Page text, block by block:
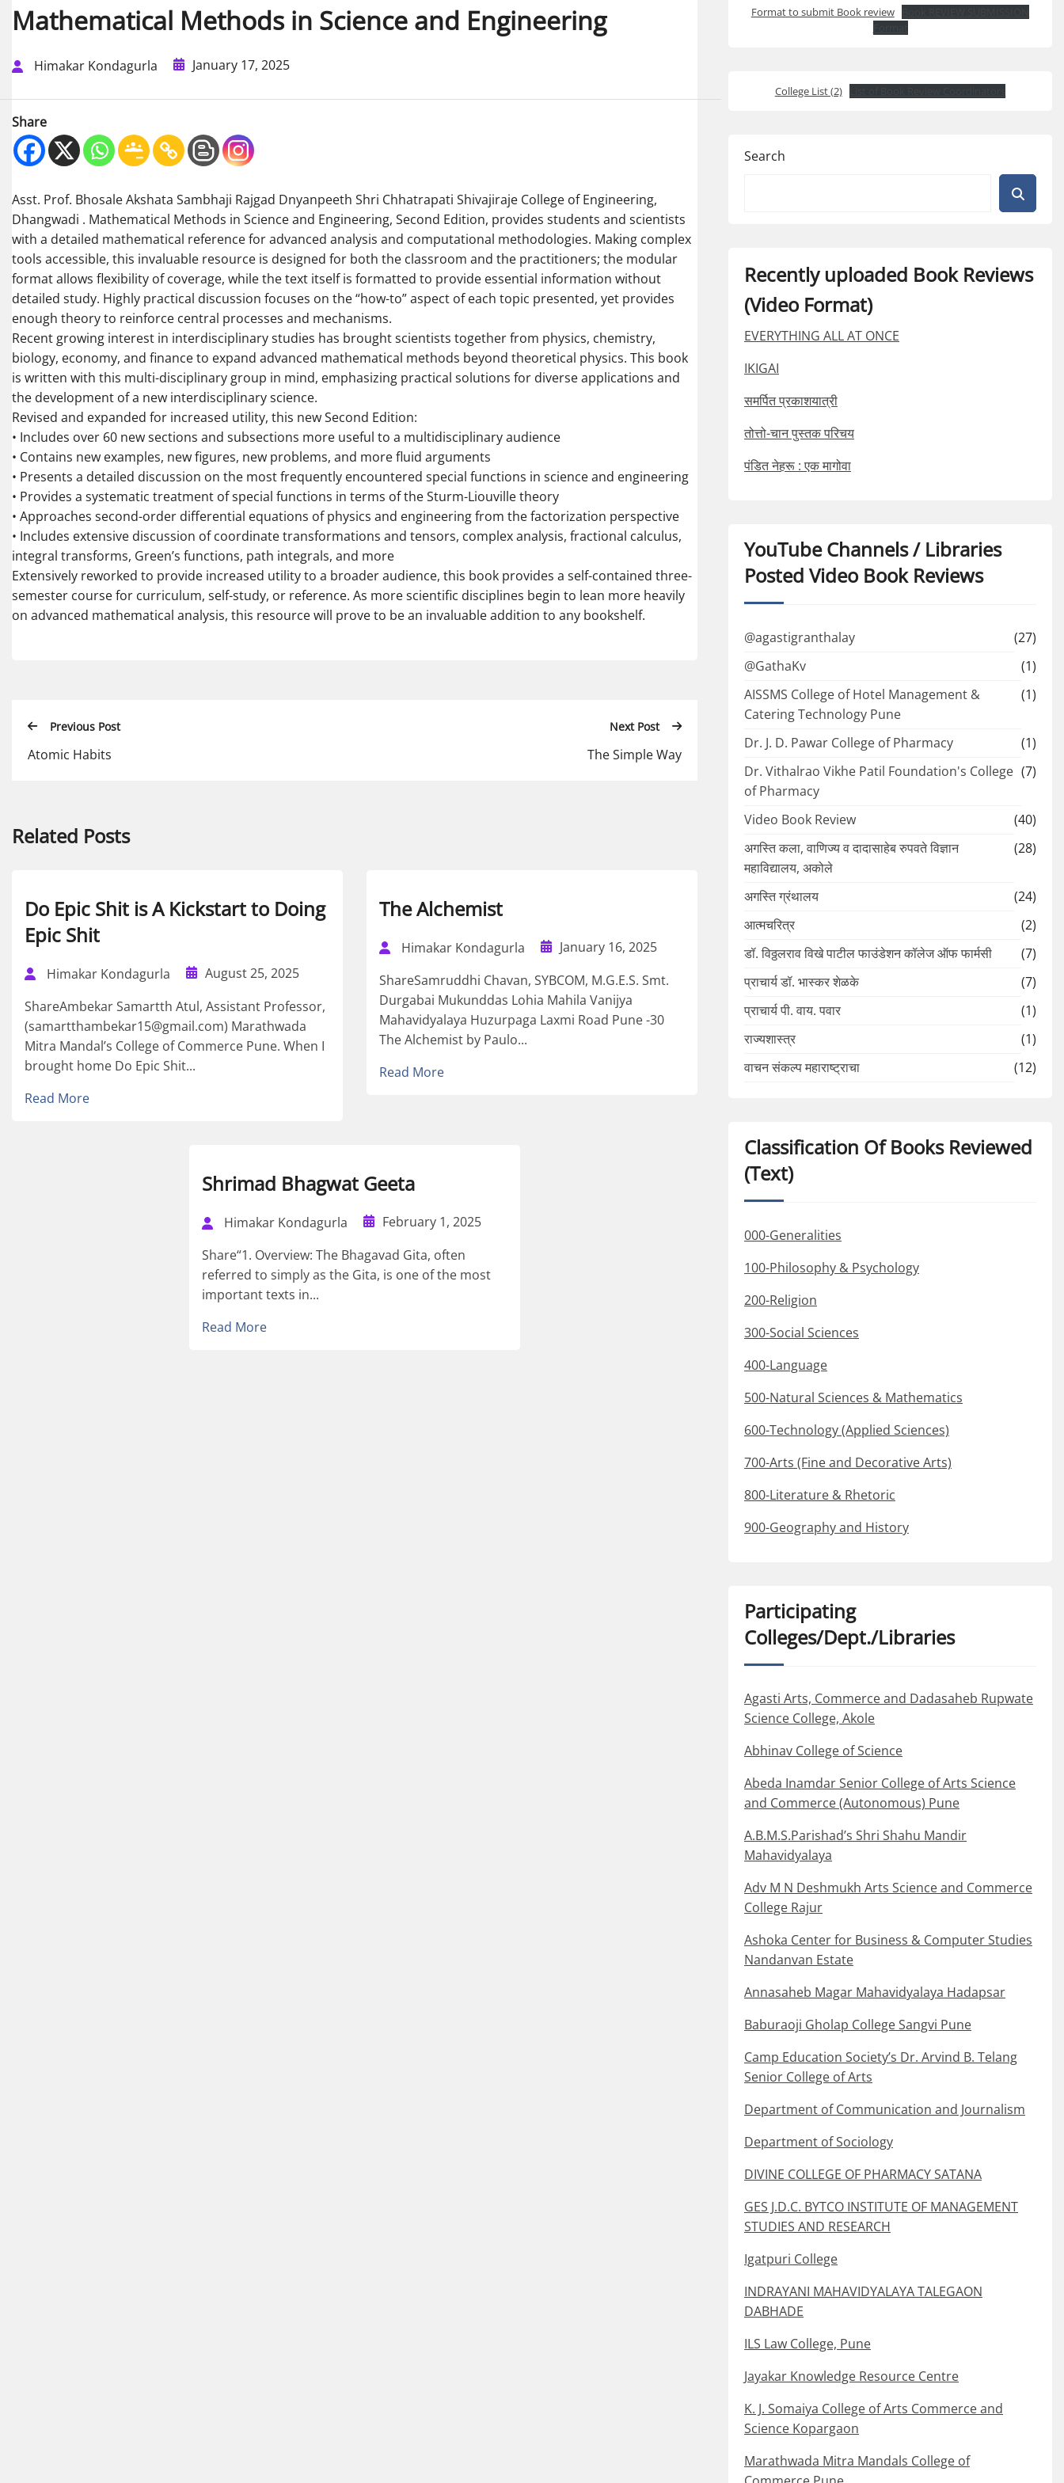
Mathematical Methods in Science and Engineering
Himakar Kondagurla January 17, 2025
Share
Asst. Prof. Bhosale Akshata Sambhaji Rajgad Dnyanpeeth Shri Chhatrapati Shivajiraje College of Engineering,
Dhangwadi . Mathematical Methods in Science and Engineering, Second Edition, provides students and scientists
with a detailed mathematical reference for advanced analysis and computational methodologies. Making complex
tools accessible, this invaluable resource is designed for both the classroom and the practitioners; the modular
format allows flexibility of coverage, while the text itself is formatted to provide essential information without
detailed study. Highly practical discussion focuses on the “how-to” aspect of each topic presented, yet provides
enough theory to reinforce central processes and mechanisms.
Recent growing interest in interdisciplinary studies has brought scientists together from physics, chemistry,
biology, economy, and finance to expand advanced mathematical methods beyond theoretical physics. This book
is written with this multi-disciplinary group in mind, emphasizing practical solutions for diverse applications and
the development of a new interdisciplinary science.
Revised and expanded for increased utility, this new Second Edition:
• Includes over 60 new sections and subsections more useful to a multidisciplinary audience
• Contains new examples, new figures, new problems, and more fluid arguments
• Presents a detailed discussion on the most frequently encountered special functions in science and engineering
• Provides a systematic treatment of special functions in terms of the Sturm-Liouville theory
• Approaches second-order differential equations of physics and engineering from the factorization perspective
• Includes extensive discussion of coordinate transformations and tensors, complex analysis, fractional calculus,
integral transforms, Green’s functions, path integrals, and more
Extensively reworked to provide increased utility to a broader audience, this book provides a self-contained three-
semester course for curriculum, self-study, or reference. As more scientific disciplines begin to lean more heavily
on advanced mathematical analysis, this resource will prove to be an invaluable addition to any bookshelf.
Previous Post
Atomic Habits
Next Post
The Simple Way
Related Posts
Do Epic Shit is A Kickstart to Doing
Epic Shit
Himakar Kondagurla
August 25, 2025
ShareAmbekar Samartth Atul, Assistant Professor,
(samartthambekar15@gmail.com) Marathwada
Mitra Mandal’s College of Commerce Pune. When I
brought home Do Epic Shit...
Read More
The Alchemist
Himakar Kondagurla
January 16, 2025
ShareSamruddhi Chavan, SYBCOM, M.G.E.S. Smt.
Durgabai Mukunddas Lohia Mahila Vanijya
Mahavidyalaya Huzurpaga Laxmi Road Pune -30
The Alchemist by Paulo...
Read More
Shrimad Bhagwat Geeta
Himakar Kondagurla
February 1, 2025
Share“1. Overview: The Bhagavad Gita, often
referred to simply as the Gita, is one of the most
important texts in...
Read More
Format to submit Book review
College List (2)
Search
Recently uploaded Book Reviews
(Video Format)
EVERYTHING ALL AT ONCE
IKIGAI
समर्पित प्रकाशयात्री
तोत्तो-चान पुस्तक परिचय
पंडित नेहरू : एक मागोवा
YouTube Channels / Libraries
Posted Video Book Reviews
@agastigranthalay
(27)
@GathaKv
(1)
AISSMS College of Hotel Management &
Catering Technology Pune
(1)
Dr. J. D. Pawar College of Pharmacy
(1)
Dr. Vithalrao Vikhe Patil Foundation's College
of Pharmacy
(7)
Video Book Review
(40)
अगस्ति कला, वाणिज्य व दादासाहेब रुपवते विज्ञान
महाविद्यालय, अकोले
(28)
अगस्ति ग्रंथालय
(24)
आत्मचरित्र
(2)
डॉ. विठ्ठलराव विखे पाटील फाउंडेशन कॉलेज ऑफ फार्मसी
(7)
प्राचार्य डॉ. भास्कर शेळके
(7)
प्राचार्य पी. वाय. पवार
(1)
राज्यशास्त्र
(1)
वाचन संकल्प महाराष्ट्राचा
(12)
Classification Of Books Reviewed
(Text)
000-Generalities
100-Philosophy & Psychology
200-Religion
300-Social Sciences
400-Language
500-Natural Sciences & Mathematics
600-Technology (Applied Sciences)
700-Arts (Fine and Decorative Arts)
800-Literature & Rhetoric
900-Geography and History
Participating
Colleges/Dept./Libraries
Agasti Arts, Commerce and Dadasaheb Rupwate
Science College, Akole
Abhinav College of Science
Abeda Inamdar Senior College of Arts Science
and Commerce (Autonomous) Pune
A.B.M.S.Parishad’s Shri Shahu Mandir
Mahavidyalaya
Adv M N Deshmukh Arts Science and Commerce
College Rajur
Ashoka Center for Business & Computer Studies
Nandanvan Estate
Annasaheb Magar Mahavidyalaya Hadapsar
Baburaoji Gholap College Sangvi Pune
Camp Education Society’s Dr. Arvind B. Telang
Senior College of Arts
Department of Communication and Journalism
Department of Sociology
DIVINE COLLEGE OF PHARMACY SATANA
GES J.D.C. BYTCO INSTITUTE OF MANAGEMENT
STUDIES AND RESEARCH
Igatpuri College
INDRAYANI MAHAVIDYALAYA TALEGAON
DABHADE
ILS Law College, Pune
Jayakar Knowledge Resource Centre
K. J. Somaiya College of Arts Commerce and
Science Kopargaon
Marathwada Mitra Mandals College of